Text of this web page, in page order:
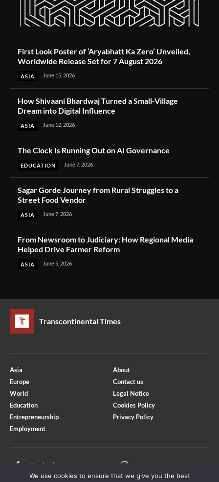
First Look Poster of ‘Aryabhatt Ka Zero’ Unveiled,
Worldwide Release Set for 7 August 2026
ASIA June 15, 2026
How Shivaani Bhardwaj Turned a Small-Village
Dream into Digital Influence
ASIA June 12, 2026
The Clock Is Running Out on AI Governance
EDUCATION June 7, 2026
Sagar Gorde Journey from Rural Struggles to a
Street Food Vendor
ASIA June 7, 2026
From Newsroom to Judiciary: How Regional Media
Helped Drive Farmer Reform
ASIA June 5, 2026
Transcontinental Times
Asia
Europe
World
Education
Entrepreneurship
Employment
About
Contact us
Legal Notice
Cookies Policy
Privacy Policy
Facebook Instagram
We use cookies to ensure that we give you the best
Optimized by Seraphinite Accelerator